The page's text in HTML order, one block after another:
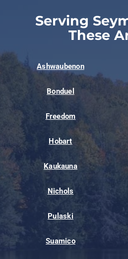
Serving
These
Ashwaubenon
Bonduel
Freedom
Hobart
Kaukauna
Nichols
Pulaski
Suamico